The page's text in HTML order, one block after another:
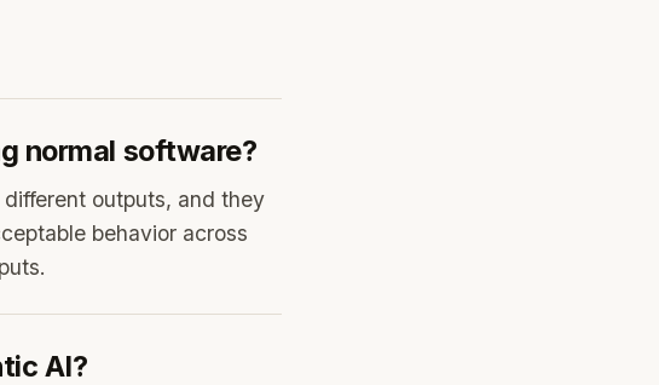
normal software?
outputs, and they
behavior across
AI?